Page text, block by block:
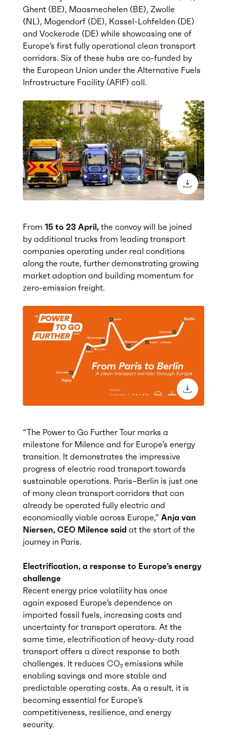
Ghent (BE), Maasmechelen (BE), Zwolle
(NL), Mogendorf (DE), Kassel-Lohfelden (DE)
and Vockerode (DE) while showcasing one of
Europe’s first fully operational clean transport
corridors. Sixof these hubs are co-funded by
the European Union under the Alternative Fuels
Infrastructure Facility (AFIF) call.
From 15 to 23 April,the convoy will be joined
by additional trucks from leading transport
companies operating under real conditions
along the route, further demonstrating growing
market adoption and building momentum for
zero-emission freight.
“The Power to Go Further Tour marks a
milestone for Milence and for Europe’s energy
transition. It demonstrates the impressive
progress of electric road transport towards
sustainable operations. Paris–Berlin is just one
of many clean transport corridors that can
already be operated fully electric and
economically viable across Europe,” Anja van
Niersen, CEO Milence said at the start of the
journey in Paris.
Electrification, a response to Europe’s energy
challenge
Recent energy price volatility has once
again exposed Europe’s dependence on
imported fossil fuels, increasing costs and
uncertainty for transport operators. At the
same time, electrification of heavy-duty road
transport offers a direct response to both
challenges. It reduces CO₂ emissions while
enabling savings and more stable and
predictable operating costs. As a result, it is
becoming essential for Europe’s
competitiveness, resilience, and energy
security.